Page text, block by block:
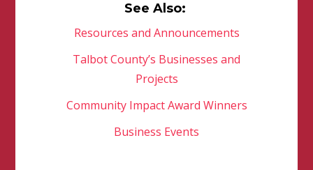
See Also:
Resources and Announcements
Talbot County’s Businesses and
Projects
Community Impact Award Winners
Business Events